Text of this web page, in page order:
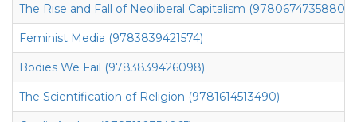
The Rise and Fall of Neoliberal Capitalism (9780674735880)
Feminist Media (9783839421574)
Bodies We Fail (9783839426098)
The Scientification of Religion (9781614513490)